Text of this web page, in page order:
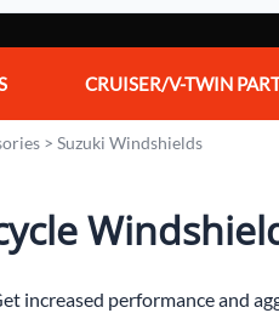
CRUISER/V-TWIN
Audio
Brakes
> Suzuki Windshields
increased performance and